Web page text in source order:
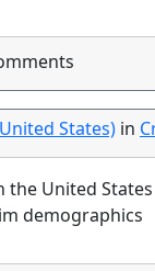
States) in
the United
demographics